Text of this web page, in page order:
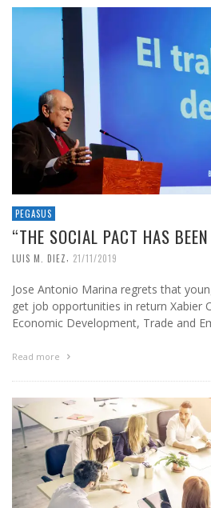
PEGASUS
“THE SOCIAL PACT HAS
LUIS M. DIEZ, 21/11/2019
Jose Antonio Marina regrets that
get job opportunities in return Xabier
Economic Development, Trade and
Read more